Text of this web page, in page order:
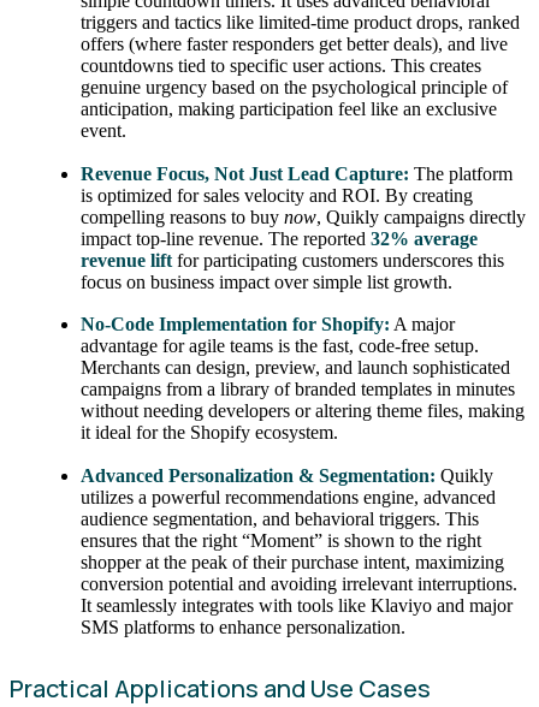
triggers and tactics like limited-time product drops, ranked
offers (where faster responders get better deals), and live
countdowns tied to specific user actions. This creates
genuine urgency based on the psychological principle of
anticipation, making participation feel like an exclusive
event.
Revenue Focus, Not Just Lead Capture: The platform
is optimized for sales velocity and ROI. By creating
compelling reasons to buynow, Quikly campaigns directly
impact top-line revenue. The reported32% average
revenue lift for participating customers underscores this
focus on business impact over simple list growth.
No-Code Implementation for Shopify: A major
advantage for agile teams is the fast, code-free setup.
Merchants can design, preview, and launch sophisticated
campaigns from a library of branded templates in minutes
without needing developers or altering theme files, making
it ideal for the Shopify ecosystem.
Advanced Personalization & Segmentation: Quikly
utilizes a powerful recommendations engine, advanced
audience segmentation, and behavioral triggers. This
ensures that the right “Moment” is shown to the right
shopper at the peak of their purchase intent, maximizing
conversion potential and avoiding irrelevant interruptions.
It seamlessly integrates with tools like Klaviyo and major
SMS platforms to enhance personalization.
Practical Applications and Use Cases